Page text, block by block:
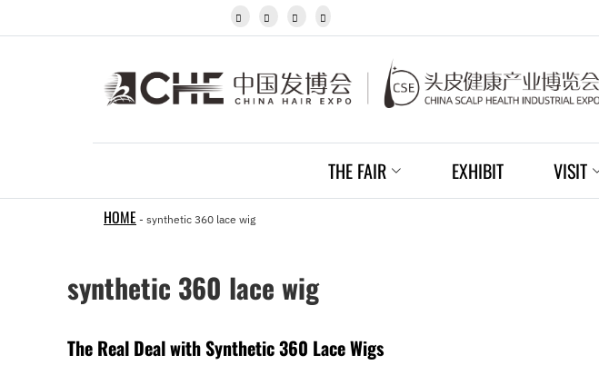
Khmer
Kurdish
Macedonian
Malagasy
Maltese
Maori
Burmese
   
THE FAIR EXHIBIT VISIT
HOME - synthetic 360 lace wig
synthetic 360 lace wig
The Real Deal with Synthetic 360 Lace Wigs